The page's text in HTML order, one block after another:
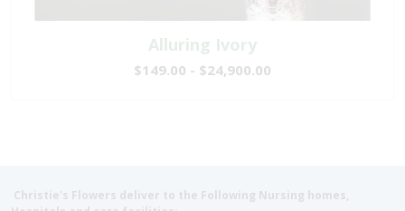
Alluring Ivory
$149.00 - $24,900.00
Christie's Flowers deliver to the Following Nursing homes,